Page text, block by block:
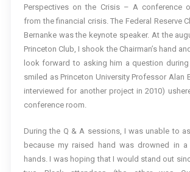
Perspectives on the Crisis – A conference
from the financial crisis. The Federal Reserve
Bernanke was the keynote speaker. At the
Princeton Club, I shook the Chairman’s hand
look forward to asking him a question
smiled as Princeton University Professor Alan
interviewed for another project in 2010)
conference room.
During the Q & A sessions, I was unable to
because my raised hand was drowned in
hands. I was hoping that I would stand out